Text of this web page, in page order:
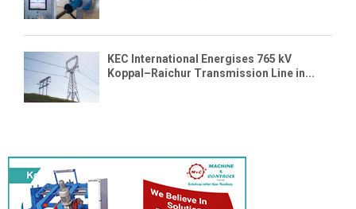
KEC International Energises 765 kV
Koppal–Raichur Transmission Line in...